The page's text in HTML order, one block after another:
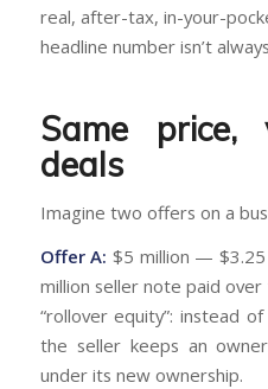
real, after-tax, in-your-
headline number isn’t
Same price,
deals
Imagine two offers on a
Offer A:$5 million — $3.25
million seller note paid
“rollover equity”: instead
the seller keeps an
under its new ownership.